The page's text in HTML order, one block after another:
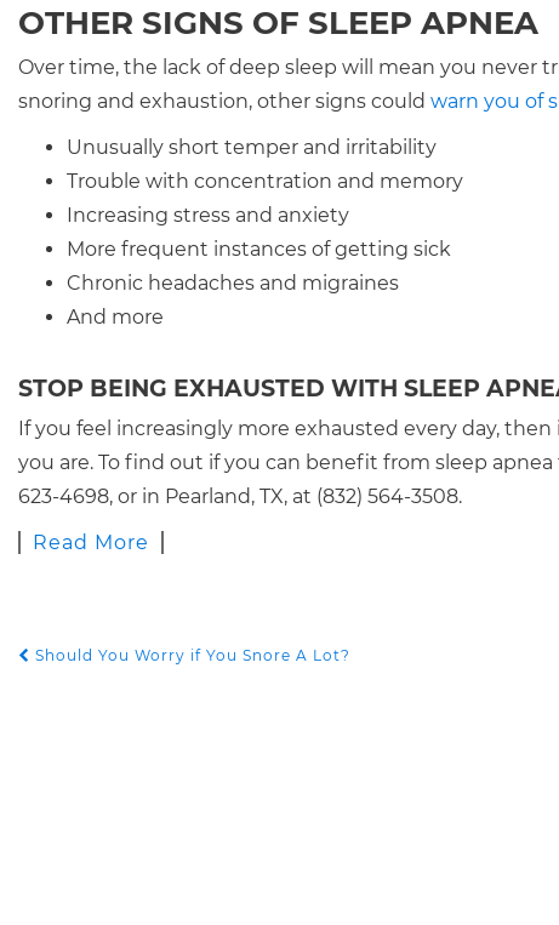
OTHER SIGNS OF SLEEP APNEA
Over time, the lack of deep sleep will mean you never
snoring and exhaustion, other signs could warn you of
Unusually short temper and irritability
Trouble with concentration and memory
Increasing stress and anxiety
More frequent instances of getting sick
Chronic headaches and migraines
And more
STOP BEING EXHAUSTED WITH SLEEP
If you feel increasingly more exhausted every day,
you are. To find out if you can benefit from sleep
623-4698, or in Pearland, TX, at (832) 564-3508.
Read More
POST NAVIGATION
Should You Worry if You Snore A Lot?